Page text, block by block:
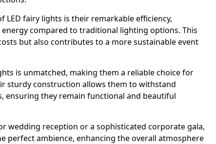
LED fairy lights is their remarkable efficiency,
compared to traditional lighting options. This
but also contributes to a more sustainable event
is unmatched, making them a reliable choice for
sturdy construction allows them to withstand
ensuring they remain functional and beautiful
wedding reception or a sophisticated corporate gala,
perfect ambience, enhancing the overall atmosphere